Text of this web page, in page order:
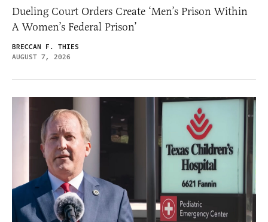
Dueling Court Orders Create ‘Men’s Prison Within
A Women’s Federal Prison’
BRECCAN F. THIES
AUGUST 7, 2026